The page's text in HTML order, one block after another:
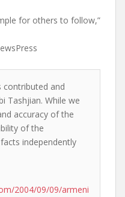
for others to follow,”
contributed and
Tashjian. While we
accuracy of the
of the
independently
2004/09/09/armeni